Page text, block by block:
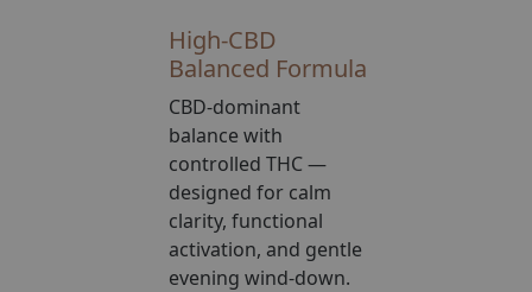
High-CBD
Balanced Formula
CBD-dominant
balance with
controlled THC —
designed for calm
clarity, functional
activation, and gentle
evening wind-down.